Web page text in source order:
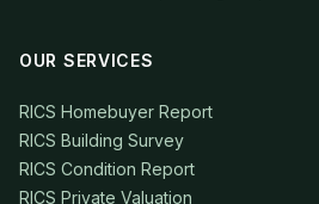
OUR SERVICES
RICS Homebuyer Report
RICS Building Survey
RICS Condition Report
RICS Private Valuation